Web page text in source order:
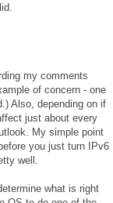
my comments
of concern - one
Also, depending on if
just about every
My simple point
you just turn IPv6
well.
what is right